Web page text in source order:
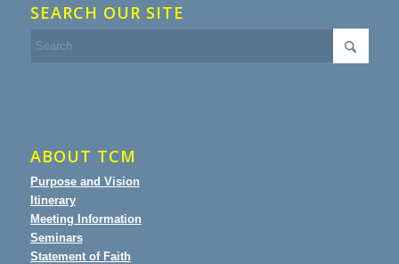
SEARCH OUR SITE
ABOUT TCM
Purpose and Vision
Itinerary
Meeting Information
Seminars
Statement of Faith